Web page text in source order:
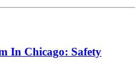
In Chicago: Safety